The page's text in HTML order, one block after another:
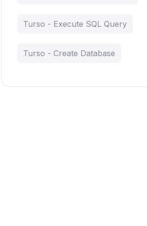
Turso - Execute SQL Query
Turso - Create Database